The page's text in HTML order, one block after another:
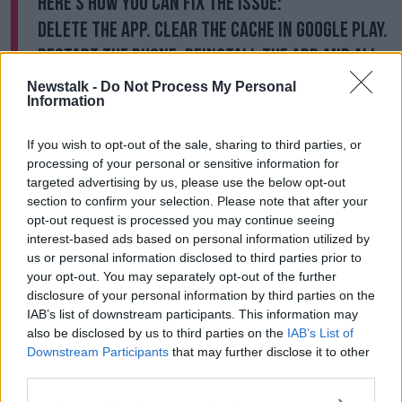
Newstalk - Do Not Process My Personal
Information
If you wish to opt-out of the sale, sharing to third parties, or
processing of your personal or sensitive information for
targeted advertising by us, please use the below opt-out
section to confirm your selection. Please note that after your
opt-out request is processed you may continue seeing
interest-based ads based on personal information utilized by
us or personal information disclosed to third parties prior to
your opt-out. You may separately opt-out of the further
disclosure of your personal information by third parties on the
IAB’s list of downstream participants. This information may
also be disclosed by us to third parties on the IAB’s List of
Downstream Participants that may further disclose it to other
Delete the app. Clear the cache in Google Play.
Restart the phone. Reinstall the app and all
should be good.https://t.co/Tpxz1UTtdC
— Denise Breen 🖖🏳️‍⚧️ (@DeniseMBreen)
August 8, 2020
Newstalk's Jess Kelly, meanwhile, is recommending
people carry a battery pack and charger if needed
rather than deleting the tracker app:
Quite a few people have been onto me about
this.
There is an issue with Google Play Services. It